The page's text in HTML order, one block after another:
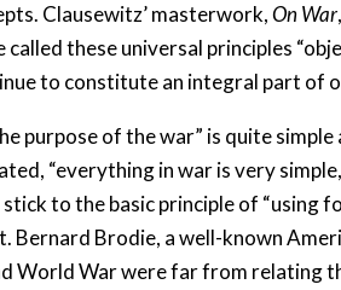
Clausewitz’ masterwork,On War
these universal principles
to constitute an integral part of
purpose of the war” is quite
“everything in war is very
to the basic principle of “using
Bernard Brodie, a well-known
World War were far from relating